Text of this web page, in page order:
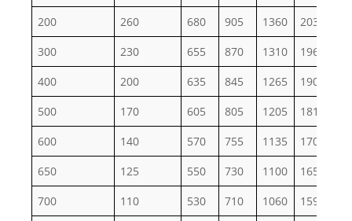
200
260 680 905 1360 2035
300
230 655 870 1310 1965
400
200 635 845 1265 1900
500
170 605 805 1205 1810
600
140 570 755 1135 1705
650
125 550 730 1100 1650
700
110 530 710 1060 1590